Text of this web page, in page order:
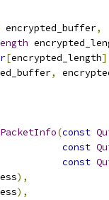
encrypted_buffer,
[encrypted_length
,
(const
const
const
),
),